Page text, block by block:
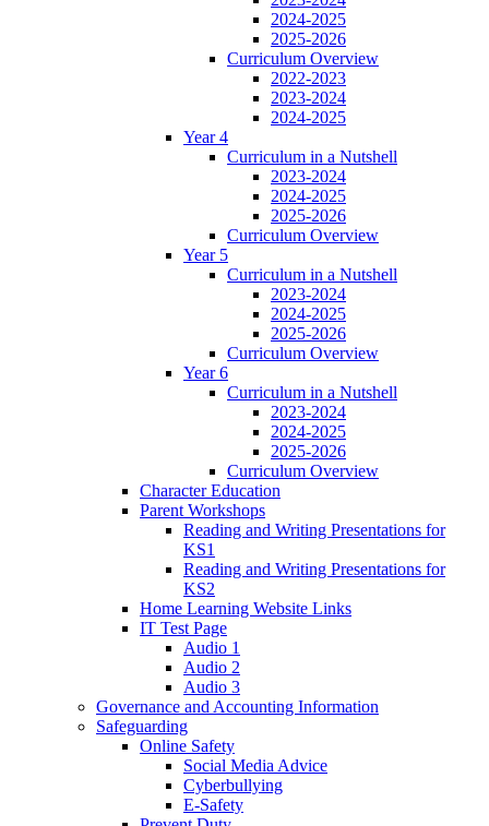
2024-2025
2025-2026
Curriculum Overview
2022-2023
2023-2024
2024-2025
Year 4
Curriculum in a Nutshell
2023-2024
2024-2025
2025-2026
Curriculum Overview
Year 5
Curriculum in a Nutshell
2023-2024
2024-2025
2025-2026
Curriculum Overview
Year 6
Curriculum in a Nutshell
2023-2024
2024-2025
2025-2026
Curriculum Overview
Character Education
Parent Workshops
Reading and Writing Presentations for
KS1
Reading and Writing Presentations for
KS2
Home Learning Website Links
IT Test Page
Audio 1
Audio 2
Audio 3
Governance and Accounting Information
Safeguarding
Online Safety
Social Media Advice
Cyberbullying
E-Safety